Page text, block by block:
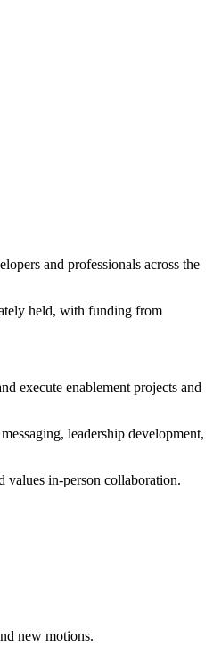
and professionals across the
held, with funding from
execute enablement projects and
leadership development,
values in-person collaboration.
new motions.